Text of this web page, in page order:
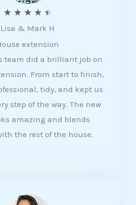
★ ★ ★ ★ ★
a
t
e
d
4
5
Lisa & Mark H
extension
team did a brilliant job on
From start to finish,
tidy, and kept us
step of the way. The new
amazing and blends
the rest of the house.